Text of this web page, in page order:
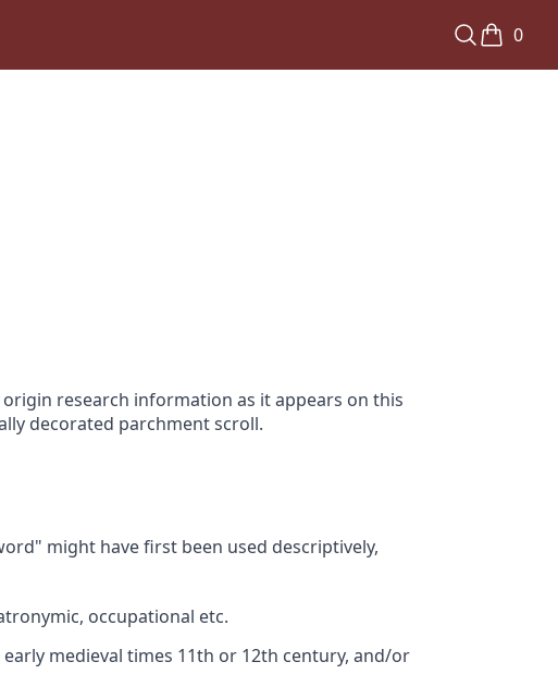
0
research information as it appears on this
decorated parchment scroll.
might have first been used descriptively,
occupational etc.
medieval times 11th or 12th century, and/or